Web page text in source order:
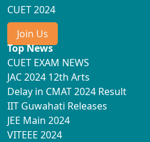
CUET 2024
Join Us
Top News
CUET EXAM NEWS
JAC 2024 12th Arts
Delay in CMAT 2024 Result
IIT Guwahati Releases
JEE Main 2024
VITEEE 2024